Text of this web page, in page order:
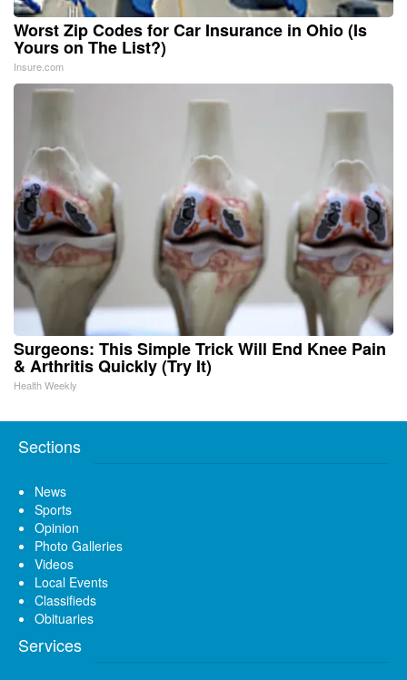
Worst Zip Codes for Car Insurance in Ohio (Is
Yours on The List?)
Insure.com
Surgeons: This Simple Trick Will End Knee Pain
& Arthritis Quickly (Try It)
Health Weekly
Sections
News
Sports
Opinion
Photo Galleries
Videos
Local Events
Classifieds
Obituaries
Services